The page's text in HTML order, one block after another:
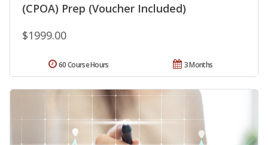
(CPOA) Prep (Voucher Included)
$1999.00
3 Months
60 Course Hours